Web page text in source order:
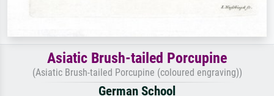
Asiatic Brush-tailed Porcupine
(Asiatic Brush-tailed Porcupine (coloured engraving))
German School